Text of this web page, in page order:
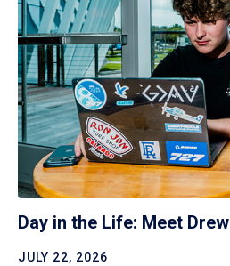
Day in the Life: Meet Drew
JULY 22, 2026